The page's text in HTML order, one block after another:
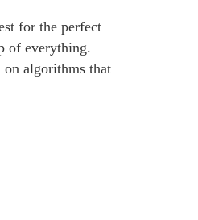
for the perfect
of everything.
algorithms that